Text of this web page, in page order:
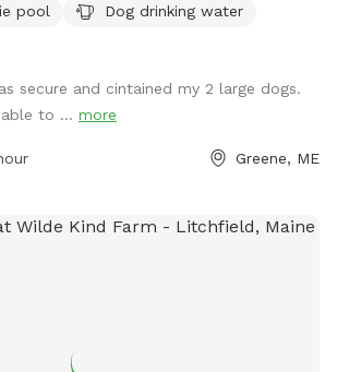
pool
Dog drinking water
secure and cintained my 2 large dogs.
to ... more
Greene, ME